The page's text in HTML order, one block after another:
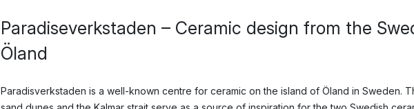
Paradiseverkstaden – Ceramic design from the
Öland
Paradisverkstaden is a well-known centre for ceramic on the island of Öland in Sweden.